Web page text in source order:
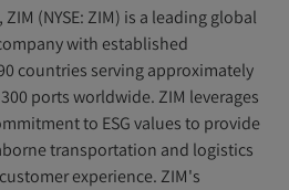
(NYSE: ZIM) is a leading global
with established
countries serving approximately
ports worldwide. ZIM leverages
to ESG values to provide
transportation and logistics
experience. ZIM's